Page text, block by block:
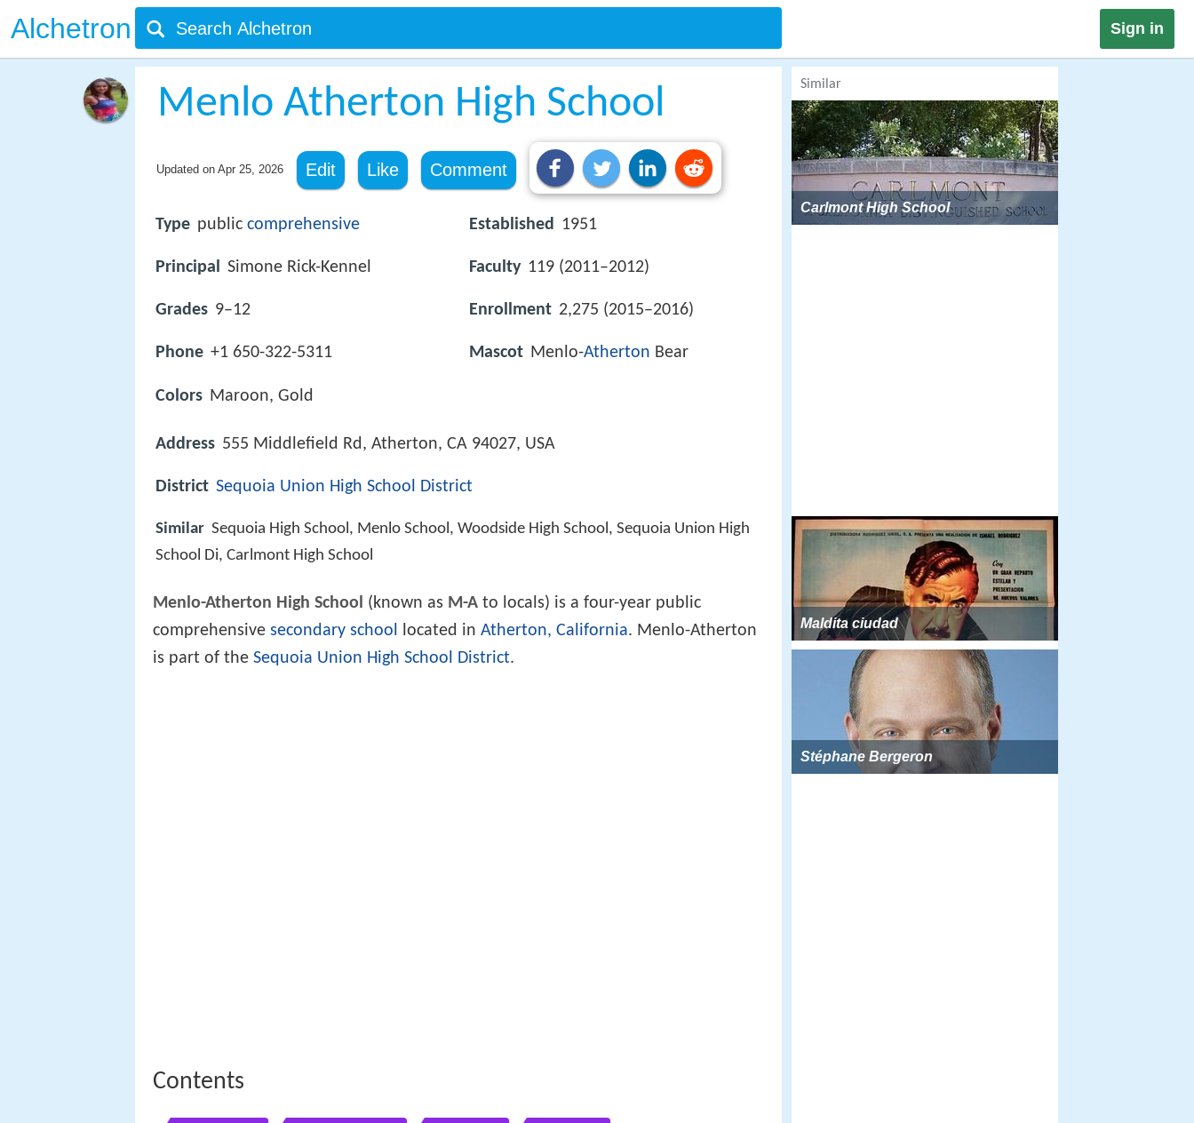
Alchetron Sign in
Menlo Atherton High School
Updated on Apr 25, 2026 Edit Like Comment
Type public comprehensive
Principal Simone Rick-Kennel
Grades 9–12
Phone +1 650-322-5311
Colors Maroon, Gold
Established 1951
Faculty 119 (2011–2012)
Enrollment 2,275 (2015–2016)
Mascot Menlo-Atherton Bear
Address 555 Middlefield Rd, Atherton, CA 94027, USA
District Sequoia Union High School District
Similar Sequoia High School, Menlo School, Woodside High School, Sequoia Union High
School Di, Carlmont High School
Menlo-Atherton High School (known as M-A to locals) is a four-year public
comprehensive secondary school located in Atherton, California. Menlo-Atherton
is part of the Sequoia Union High School District.
Contents
Similar
Carlmont High School
Maldita ciudad
Stéphane Bergeron